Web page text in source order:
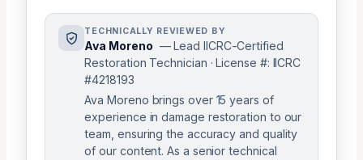
TECHNICALLY REVIEWED BY
Ava Moreno — Lead IICRC-Certified
Restoration Technician · License #: IICRC
#4218193
Ava Moreno brings over 15 years of
experience in damage restoration to our
team, ensuring the accuracy and quality
of our content. As a senior technical